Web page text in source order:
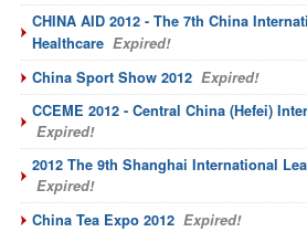
CHINA AID 2012 - The 7th China
Healthcare Expired!
China Sport Show 2012 Expired!
CCEME 2012 - Central China (Hefei)
Expired!
2012 The 9th Shanghai International
Expired!
China Tea Expo 2012 Expired!